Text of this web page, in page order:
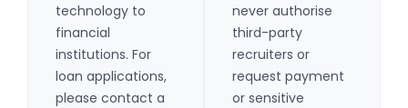
technology to
financial
institutions. For
loan applications,
please contact a
never authorise
third-party
recruiters or
request payment
or sensitive